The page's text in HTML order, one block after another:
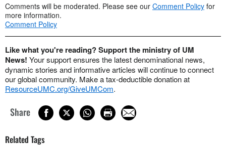
Comments will be moderated. Please see our Comment Policy for
more information.
Comment Policy
Like what you're reading? Support the ministry of UM
News! Your support ensures the latest denominational news,
dynamic stories and informative articles will continue to connect
our global community. Make a tax-deductible donation at
ResourceUMC.org/GiveUMCom.
Share
Related Tags